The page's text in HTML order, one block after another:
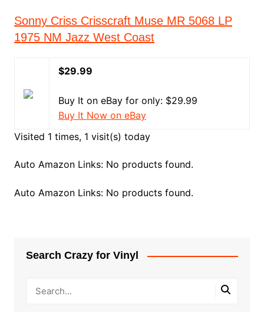
Sonny Criss Crisscraft Muse MR 5068 LP
1975 NM Jazz West Coast
$29.99
Buy It on eBay for only: $29.99
Buy It Now on eBay
Visited 1 times, 1 visit(s) today
Auto Amazon Links: No products found.
Auto Amazon Links: No products found.
Search Crazy for Vinyl